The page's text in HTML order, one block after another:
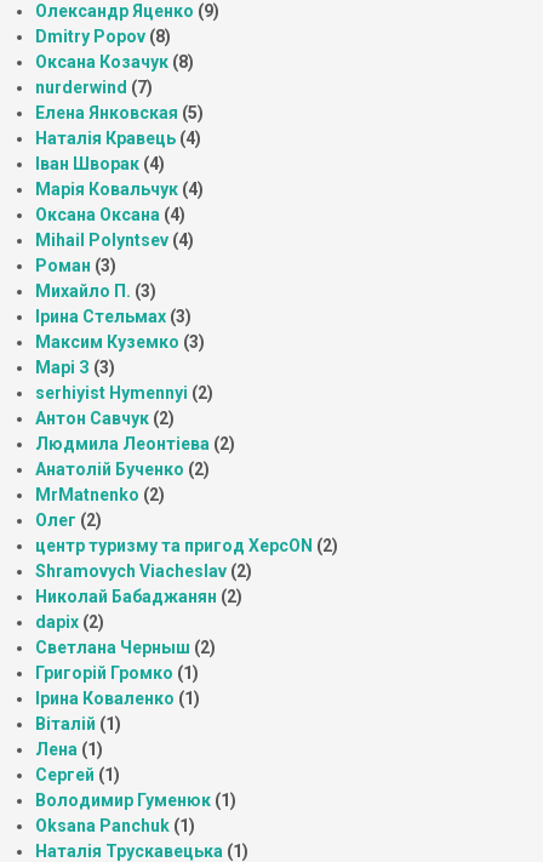
Олександр Яценко (9)
Dmitry Popov (8)
Оксана Козачук (8)
nurderwind (7)
Елена Янковская (5)
Наталія Кравець (4)
Іван Шворак (4)
Марія Ковальчук (4)
Оксана Оксана (4)
Mihail Polyntsev (4)
Роман (3)
Михайло П. (3)
Ірина Стельмах (3)
Максим Куземко (3)
Марі З (3)
serhiyist Hymennyi (2)
Антон Савчук (2)
Людмила Леонтіева (2)
Анатолій Бученко (2)
MrMatnenko (2)
Олег (2)
центр туризму та пригод ХерсON (2)
Shramovych Viacheslav (2)
Николай Бабаджанян (2)
dapix (2)
Светлана Черныш (2)
Григорій Громко (1)
Ірина Коваленко (1)
Віталій (1)
Лена (1)
Сергей (1)
Володимир Гуменюк (1)
Oksana Panchuk (1)
Наталія Трускавецька (1)